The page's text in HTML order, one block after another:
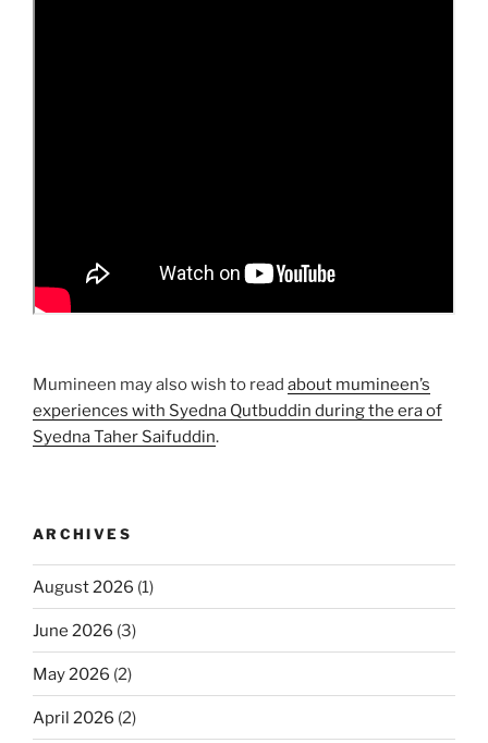
Mumineen may also wish to read about mumineen’s
experiences with Syedna Qutbuddin during the era of
Syedna Taher Saifuddin.
ARCHIVES
August 2026 (1)
June 2026 (3)
May 2026 (2)
April 2026 (2)